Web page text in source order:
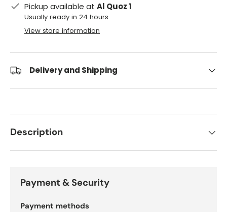
Pickup available at Al Quoz 1
Usually ready in 24 hours
View store information
Delivery and Shipping
Description
Payment & Security
Payment methods